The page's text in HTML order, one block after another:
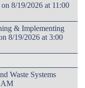
8/19/2026 at 11:00
& Implementing
8/19/2026 at 3:00
Waste Systems
AM